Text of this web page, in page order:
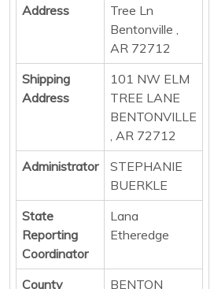
Address
Tree Ln
Bentonville ,
AR 72712
Shipping
Address
101 NW ELM
TREE LANE
BENTONVILLE
, AR 72712
Administrator
STEPHANIE
BUERKLE
State
Reporting
Coordinator
Lana
Etheredge
County
BENTON